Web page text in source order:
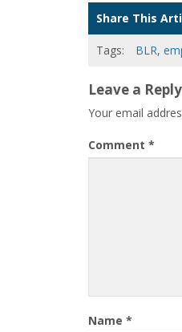
Share This
Tags: BLR,
Leave a Reply
Your email
Comment *
Name *